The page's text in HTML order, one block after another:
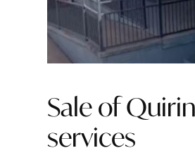
Sale of
services